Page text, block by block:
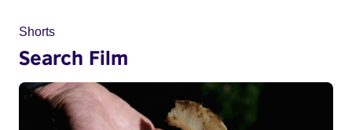
Shorts
Search Film